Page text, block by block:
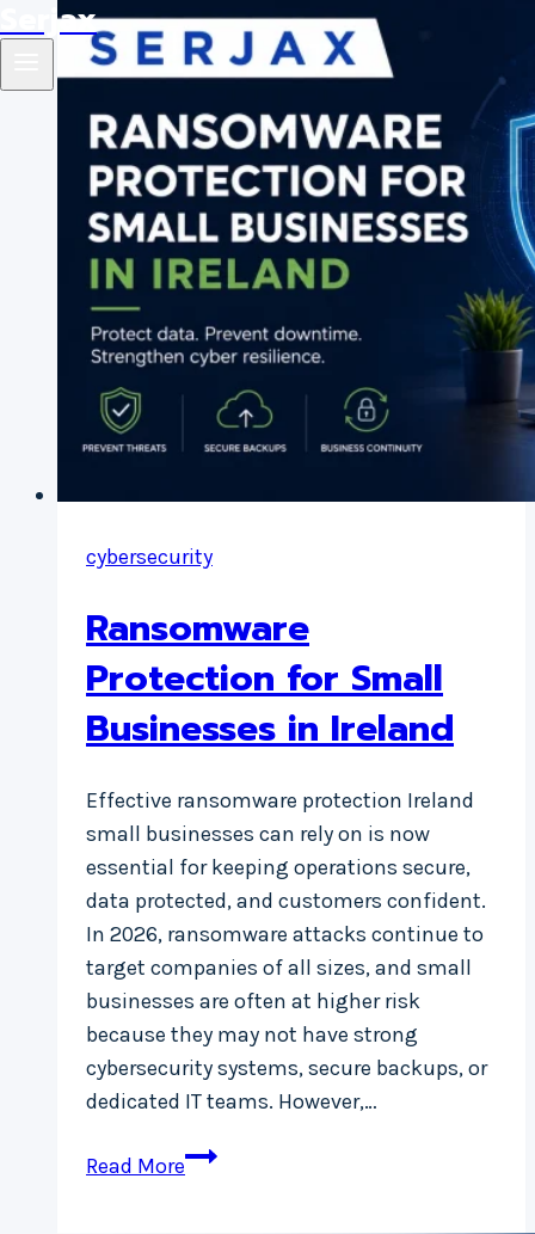
Serjax
cybersecurity
Ransomware
Protection for Small
Businesses in Ireland
Effective ransomware protection Ireland
small businesses can rely on is now
essential for keeping operations secure,
data protected, and customers confident.
In 2026, ransomware attacks continue to
target companies of all sizes, and small
businesses are often at higher risk
because they may not have strong
cybersecurity systems, secure backups, or
dedicated IT teams. However,…
Read MoreRansomware